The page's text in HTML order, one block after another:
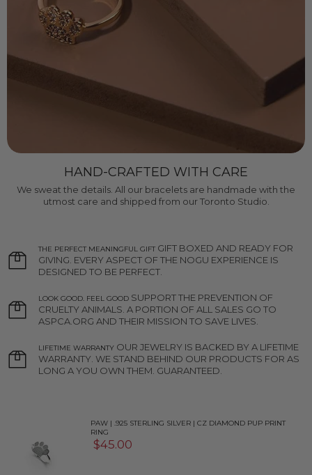
HAND-CRAFTED WITH CARE
We sweat the details. All our bracelets are handmade with the
utmost care and shipped from our Toronto Studio.
THE PERFECT MEANINGFUL GIFT GIFT BOXED AND READY FOR
GIVING. EVERY ASPECT OF THE NOGU EXPERIENCE IS
DESIGNED TO BE PERFECT.
LOOK GOOD. FEEL GOOD SUPPORT THE PREVENTION OF
CRUELTY ANIMALS. A PORTION OF ALL SALES GO TO
ASPCA.ORG AND THEIR MISSION TO SAVE LIVES.
LIFETIME WARRANTY OUR JEWELRY IS BACKED BY A LIFETIME
WARRANTY. WE STAND BEHIND OUR PRODUCTS FOR AS
LONG A YOU OWN THEM. GUARANTEED.
PAW | .925 STERLING SILVER | CZ DIAMOND PUP PRINT
RING
$45.00